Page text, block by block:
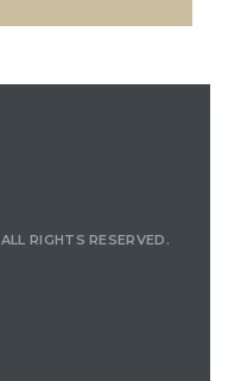
ALL RIGHTS RESERVED.